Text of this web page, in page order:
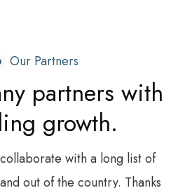
Our Partners
partners with
growth.
with a long list of
out of the country. Thanks